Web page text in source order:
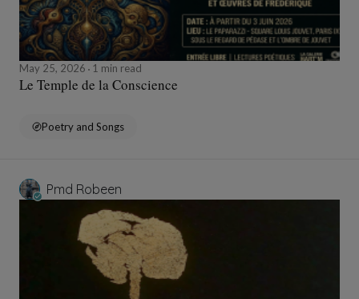
May 25, 2026 1 min read
Le Temple de la Conscience
Poetry and Songs
Pmd Robeen